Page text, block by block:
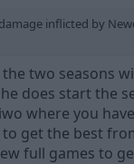
inflicted by
two seasons
does start the
where you
get the best
full games to